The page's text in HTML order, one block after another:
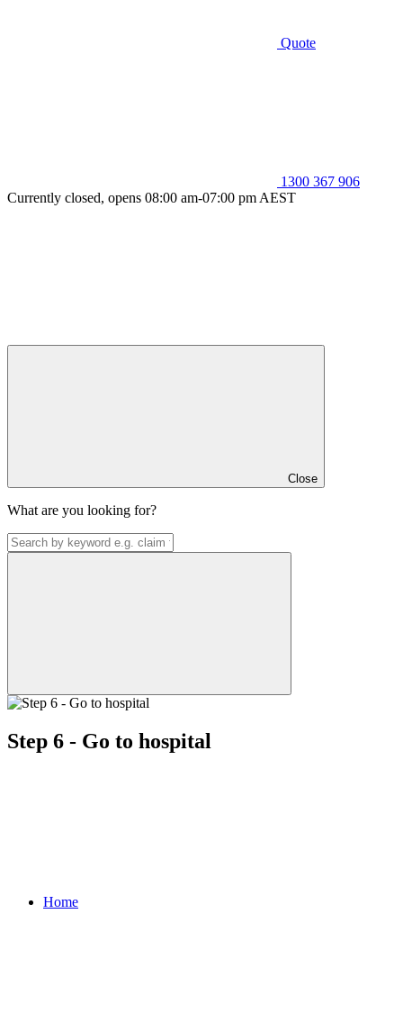
Quote
1300 367 906
Currently closed, opens 08:00 am-07:00 pm AEST
Close
What are you looking for?
Step 6 - Go to hospital
Home